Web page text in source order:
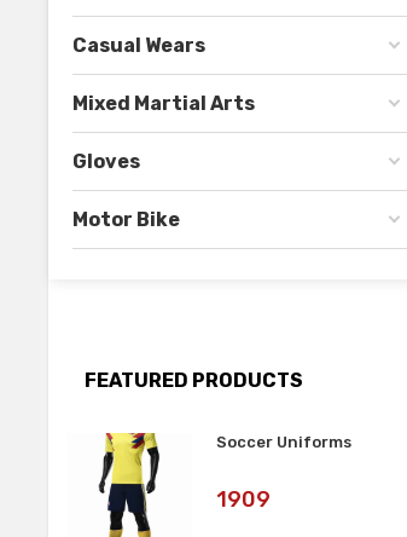
Casual Wears
Mixed Martial Arts
Gloves
Motor Bike
FEATURED PRODUCTS
Soccer Uniforms
Art
1909